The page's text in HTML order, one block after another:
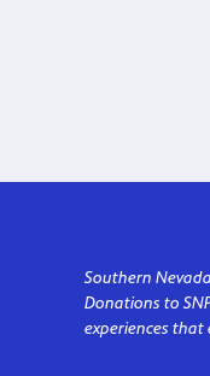
Southern
Donations to
experiences